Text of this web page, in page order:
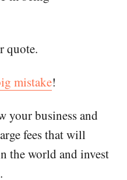
quote.
mistake!
your business and
fees that will
the world and invest